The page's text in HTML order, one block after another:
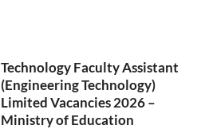
Technology Faculty Assistant
(Engineering Technology)
Limited Vacancies 2026 –
Ministry of Education